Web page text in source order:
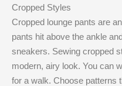
Cropped Styles
Cropped lounge pants are
pants hit above the ankle
sneakers. Sewing cropped
modern, airy look. You can
for a walk. Choose patterns